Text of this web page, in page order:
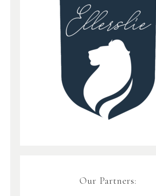
Our Partners: